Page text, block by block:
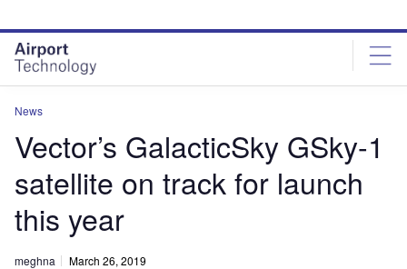
site
menu
page
content
News
Vector’s GalacticSky GSky-1
satellite on track for launch
this year
meghna March 26, 2019